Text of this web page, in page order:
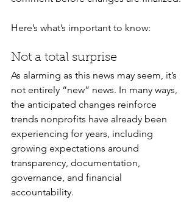
Here’s what’s important to know:
Not a total surprise
As alarming as this news may seem, it’s
not entirely “new” news. In many ways,
the anticipated changes reinforce
trends nonprofits have already been
experiencing for years, including
growing expectations around
transparency, documentation,
governance, and financial
accountability.